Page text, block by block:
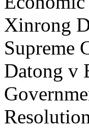
Xinrong
Supreme
Datong v